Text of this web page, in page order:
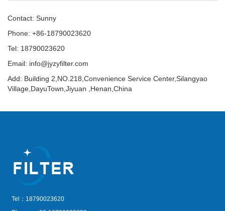
Contact: Sunny
Phone: +86-18790023620
Tel: 18790023620
Email: info@jyzyfilter.com
Add: Building 2,NO.218,Convenience Service Center,Silangyao
Village,DayuTown,Jiyuan ,Henan,China
Tel：18790023620